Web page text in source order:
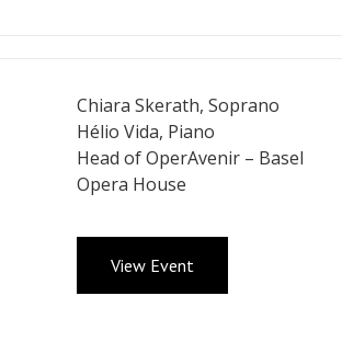
Chiara Skerath, Soprano
Hélio Vida, Piano
Head of OperAvenir – Basel
Opera House
View Event